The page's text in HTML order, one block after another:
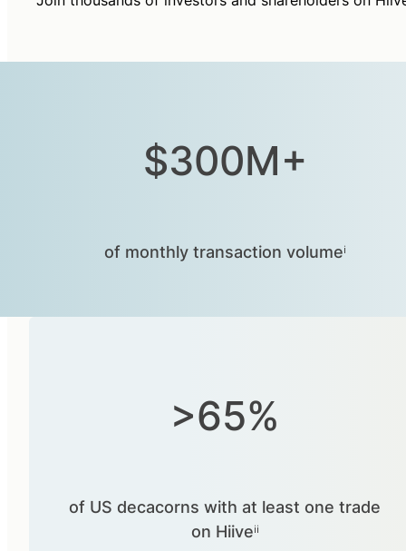
$300M+
of monthly transaction volumeⁱ
>65%
of US decacorns with at least one trade
on Hiiveⁱⁱ